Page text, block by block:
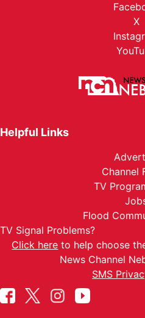
X
Helpful Links
Channel
TV
Flood
TV Signal Problems?
Click here to help choose
News Channel
SMS